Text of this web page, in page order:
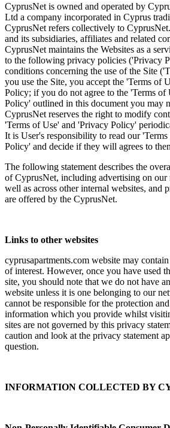
CyprusNet is owned and operated by
Ltd a company incorporated in Cyprus
CyprusNet refers collectively to
and its subsidiaries, affiliates and related
CyprusNet maintains the Websites as a
to the following privacy policies ('Privacy
conditions concerning the use of the Site
you use the Site, you accept the 'Terms of
Policy; if you do not agree to the 'Terms of
Policy' outlined in this document you may
CyprusNet reserves the right to modify
'Terms of Use' and 'Privacy Policy'
It is User's responsibility to read our
Policy' and decide if they will agrees to
The following statement describes the
of CyprusNet, including advertising on our
well as across other internal websites, and
are offered by the CyprusNet.
Links to other websites
cyprusapartments.com website may
of interest. However, once you have used
site, you should note that we do not have
website unless it is one belonging to our
cannot be responsible for the protection
information which you provide whilst
sites are not governed by this privacy
caution and look at the privacy statement
question.
INFORMATION COLLECTED BY